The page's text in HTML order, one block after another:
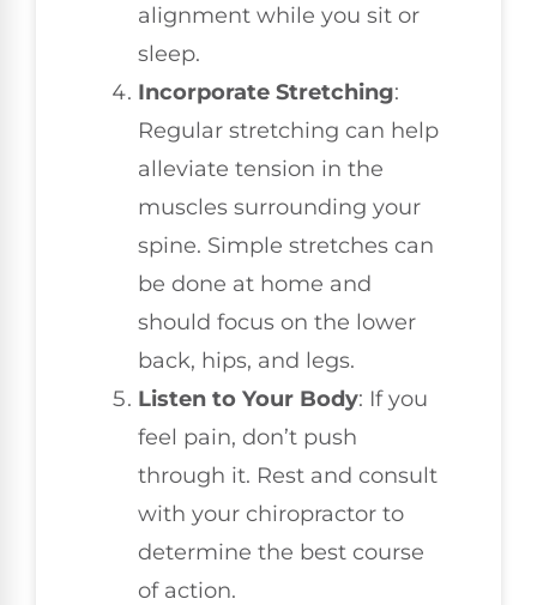
alignment while you sit or
sleep.
Incorporate Stretching:
Regular stretching can help
alleviate tension in the
muscles surrounding your
spine. Simple stretches can
be done at home and
should focus on the lower
back, hips, and legs.
Listen to Your Body: If you
feel pain, don’t push
through it. Rest and consult
with your chiropractor to
determine the best course
of action.